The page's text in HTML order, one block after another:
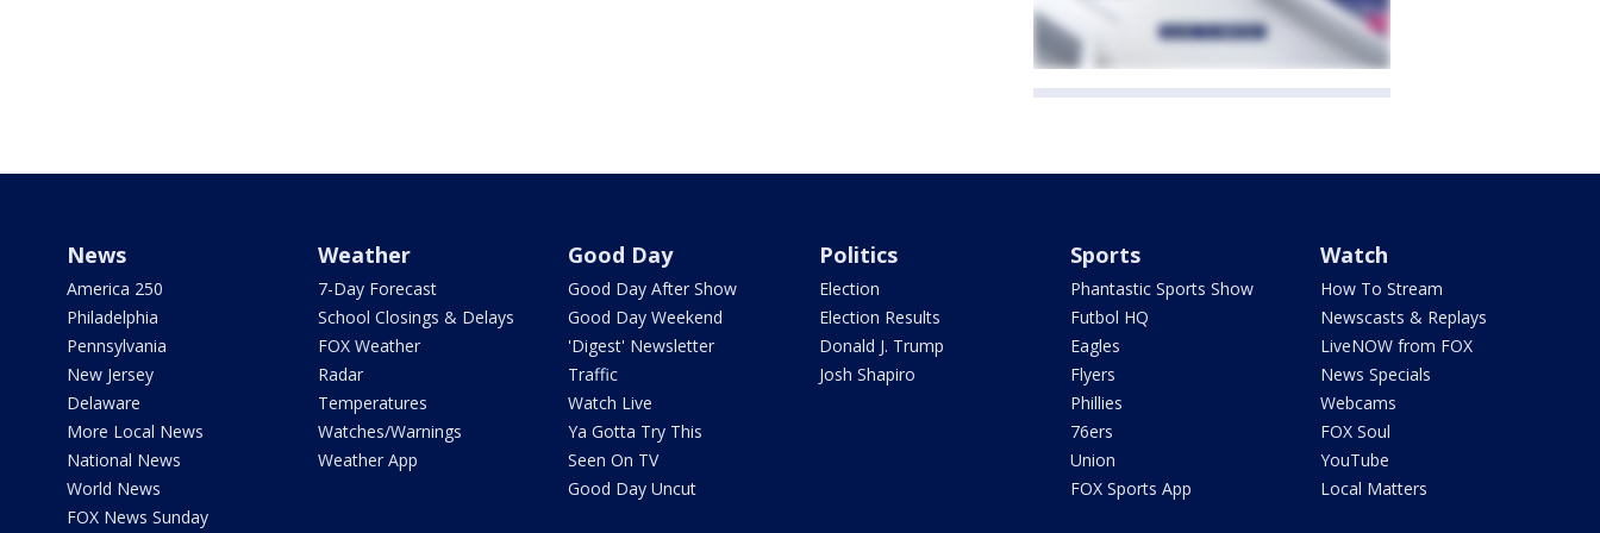
News
America 250
Philadelphia
Pennsylvania
New Jersey
Delaware
More Local News
National News
World News
FOX News Sunday
Weather
7-Day Forecast
School Closings & Delays
FOX Weather
Radar
Temperatures
Watches/Warnings
Weather App
Good Day
Good Day After Show
Good Day Weekend
'Digest' Newsletter
Traffic
Watch Live
Ya Gotta Try This
Seen On TV
Good Day Uncut
Politics
Election
Election Results
Donald J. Trump
Josh Shapiro
Sports
Phantastic Sports Show
Futbol HQ
Eagles
Flyers
Phillies
76ers
Union
FOX Sports App
Watch
How To Stream
Newscasts & Replays
LiveNOW from FOX
News Specials
Webcams
FOX Soul
YouTube
Local Matters